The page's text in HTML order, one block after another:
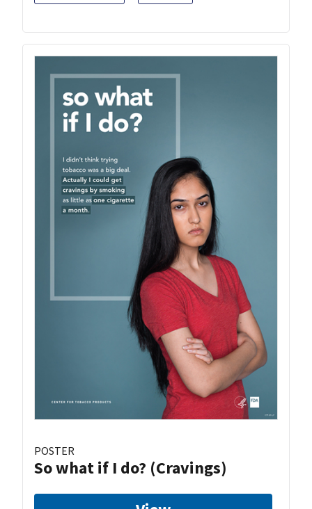
POSTER
So what if I do? (Cravings)